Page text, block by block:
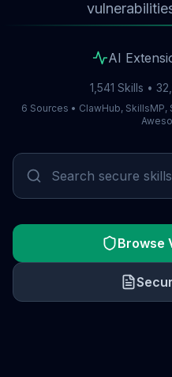
AI
1,541 Skills •
6 Sources • ClawHub, SkillsMP,
Browse